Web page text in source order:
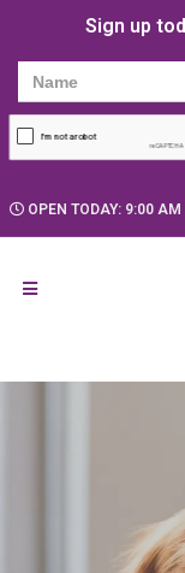
Sign up
OPEN TODAY: 9:00